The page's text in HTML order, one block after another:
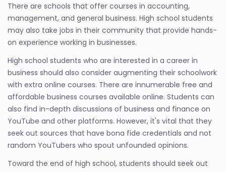
There are schools that offer courses in accounting,
management, and general business. High school students
may also take jobs in their community that provide hands-
on experience working in businesses.
High school students who are interested in a career in
business should also consider augmenting their schoolwork
with extra online courses. There are innumerable free and
affordable business courses available online. Students can
also find in-depth discussions of business and finance on
YouTube and other platforms. However, it's vital that they
seek out sources that have bona fide credentials and not
random YouTubers who spout unfounded opinions.
Toward the end of high school, students should seek out